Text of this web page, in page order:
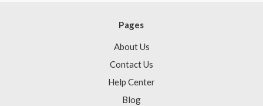
Pages
About Us
Contact Us
Help Center
Blog